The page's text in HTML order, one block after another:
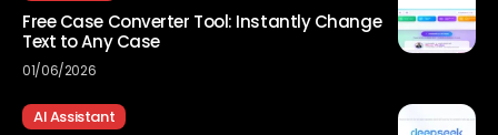
Free Case Converter Tool: Instantly Change
Text to Any Case
01/06/2026
AI Assistant